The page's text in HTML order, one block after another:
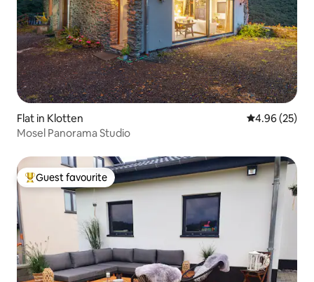
Flat in Klotten 4.96 out of 5
4.96 (25)
Mosel Panorama Studio
Top guest favourite
Guest favourite